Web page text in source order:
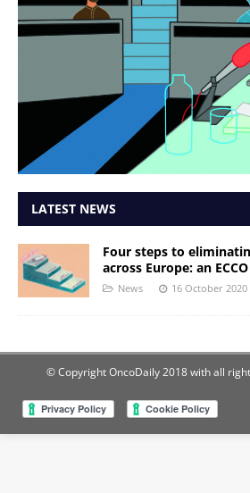
LATEST NEWS
Four steps to
across Europe: an
News 16 October 2020
© Copyright OncoDaily 2018 with all